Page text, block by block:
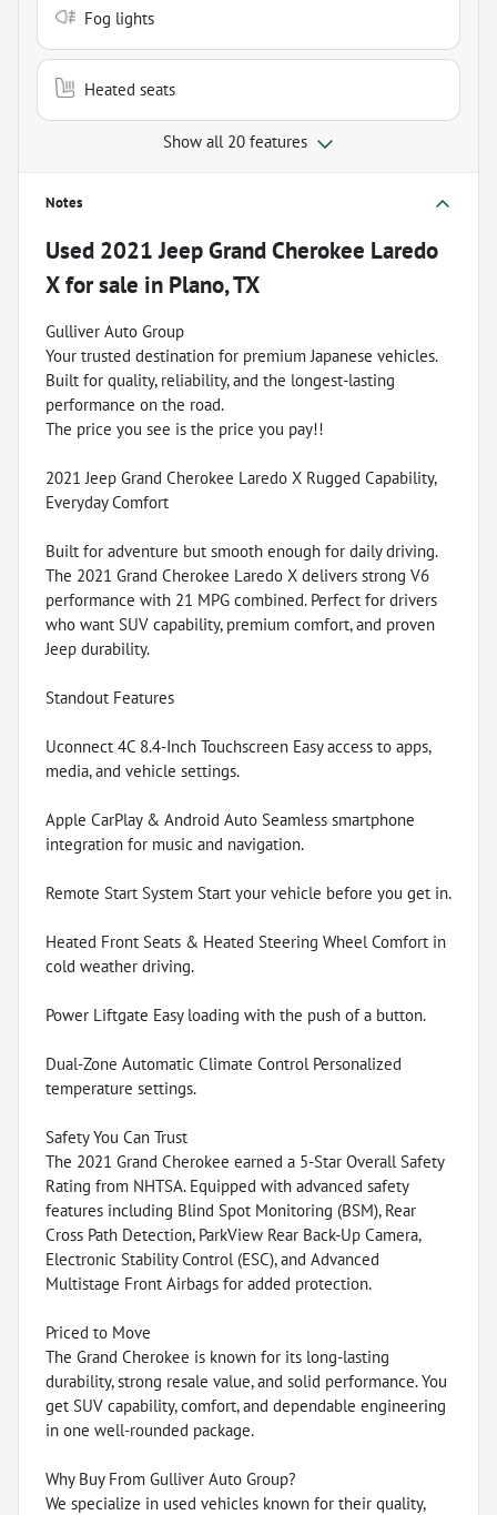
Fog lights
Heated seats
Show all 20 features
Notes
Used 2021 Jeep Grand Cherokee Laredo
Xfor sale in Plano, TX
Gulliver Auto Group
Your trusted destination for premium Japanese vehicles.
Built for quality, reliability, and the longest-lasting
performance on the road.
The price you see is the price you pay!!
2021 Jeep Grand Cherokee Laredo X Rugged Capability,
Everyday Comfort
Built for adventure but smooth enough for daily driving.
The 2021 Grand Cherokee Laredo X delivers strong V6
performance with 21 MPG combined. Perfect for drivers
who want SUV capability, premium comfort, and proven
Jeep durability.
Standout Features
Uconnect 4C 8.4-Inch Touchscreen Easy access to apps,
media, and vehicle settings.
Apple CarPlay & Android Auto Seamless smartphone
integration for music and navigation.
Remote Start System Start your vehicle before you get in.
Heated Front Seats & Heated Steering Wheel Comfort in
cold weather driving.
Power Liftgate Easy loading with the push of a button.
Dual-Zone Automatic Climate Control Personalized
temperature settings.
Safety You Can Trust
The 2021 Grand Cherokee earned a 5-Star Overall Safety
Rating from NHTSA. Equipped with advanced safety
features including Blind Spot Monitoring (BSM), Rear
Cross Path Detection, ParkView Rear Back-Up Camera,
Electronic Stability Control (ESC), and Advanced
Multistage Front Airbags for added protection.
Priced to Move
The Grand Cherokee is known for its long-lasting
durability, strong resale value, and solid performance. You
get SUV capability, comfort, and dependable engineering
in one well-rounded package.
Why Buy From Gulliver Auto Group?
We specialize in used vehicles known for their quality,